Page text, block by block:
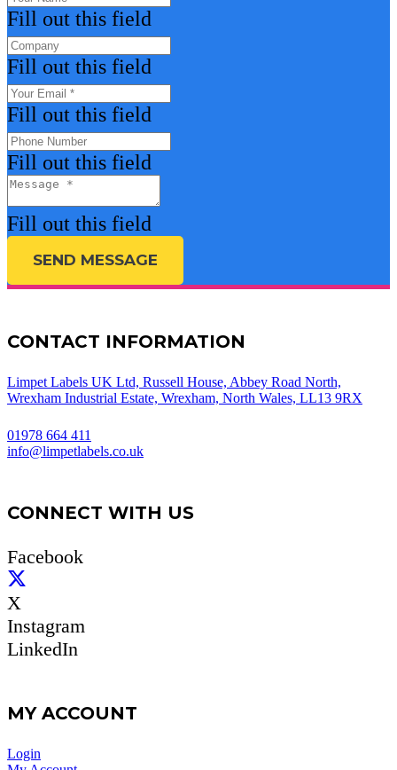
Fill out this field
Fill out this field
Fill out this field
Fill out this field
Fill out this field
SEND MESSAGE
CONTACT INFORMATION
Limpet Labels UK Ltd, Russell House, Abbey Road North,
Wrexham Industrial Estate, Wrexham, North Wales, LL13 9RX
01978 664 411
info@limpetlabels.co.uk
CONNECT WITH US
Facebook
X
Instagram
LinkedIn
MY ACCOUNT
Login